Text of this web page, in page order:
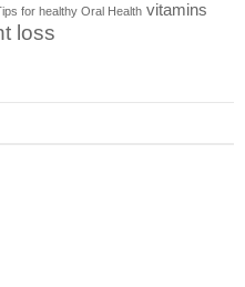
for healthy Oral Health vitamins
loss